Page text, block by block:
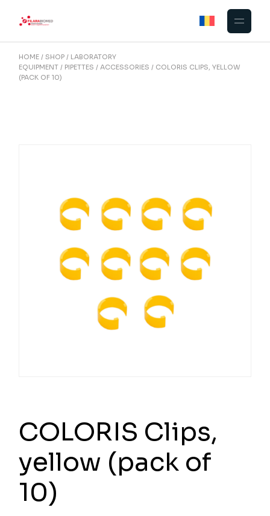
HOME SHOP
LABORATORY
EQUIPMENT
PIPETTES ACCESSORIES
COLORIS CLIPS, YELLOW
(PACK OF 10)
COLORIS Clips,
yellow (pack of
10)